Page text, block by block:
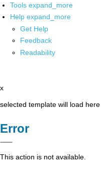
Tools expand_more
Help expand_more
Get Help
Feedback
Readability
x
selected template will load here
Error
This action is not available.